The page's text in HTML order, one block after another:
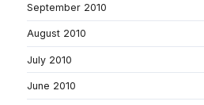
September 2010
August 2010
July 2010
June 2010